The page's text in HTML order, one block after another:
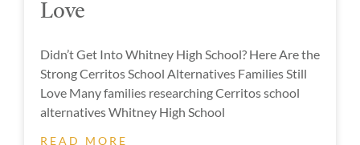
Love
Didn’t Get Into Whitney High School? Here Are the
Strong Cerritos School Alternatives Families Still
Love Many families researching Cerritos school
alternatives Whitney High School
READ MORE